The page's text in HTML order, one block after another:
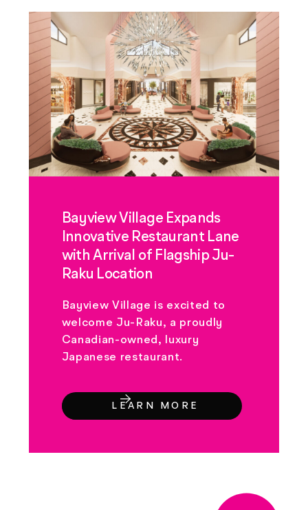
Bayview Village Expands
Innovative Restaurant Lane
with Arrival of Flagship Ju-
Raku Location
Bayview Village is excited to
welcome Ju-Raku, a proudly
Canadian-owned, luxury
Japanese restaurant.
LEARN MORE